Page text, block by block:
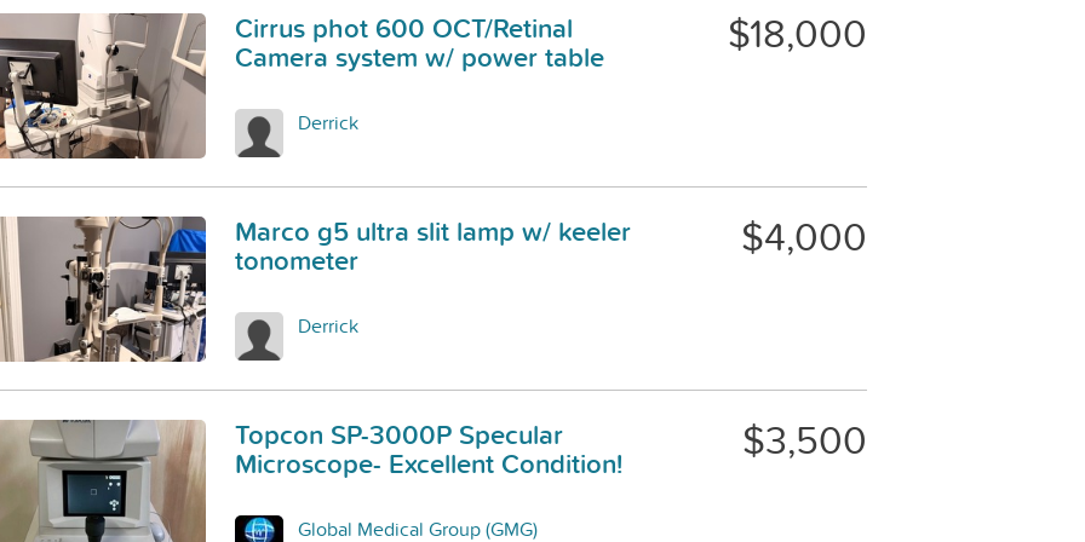
$18,000
Cirrus phot 600 OCT/Retinal
Camera system w/ power table
Derrick
$4,000
Marco g5 ultra slit lamp w/ keeler
tonometer
Derrick
$3,500
Topcon SP-3000P Specular
Microscope- Excellent Condition!
Global Medical Group (GMG)